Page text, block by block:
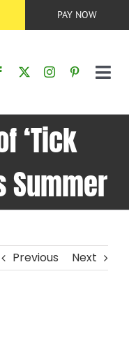
PAY NOW
‘Tick
Summer
Previous Next